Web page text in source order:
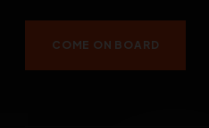
COME ON BOARD